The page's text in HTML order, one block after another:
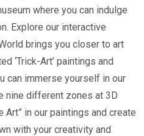
where you can indulge
Explore our interactive
brings you closer to art
‘Trick-Art’ paintings and
can immerse yourself in our
nine different zones at 3D
Art” in our paintings and create
with your creativity and